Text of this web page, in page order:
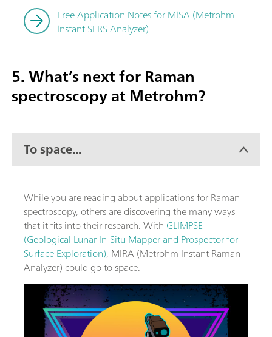
Free Application Notes for MISA (Metrohm
Instant SERS Analyzer)
5. What’s next for Raman
spectroscopy at Metrohm?
To space...
While you are reading about applications for Raman
spectroscopy, others are discovering the many ways
that it fits into their research. With GLIMPSE
(Geological Lunar In-Situ Mapper and Prospector for
Surface Exploration), MIRA (Metrohm Instant Raman
Analyzer) could go to space.